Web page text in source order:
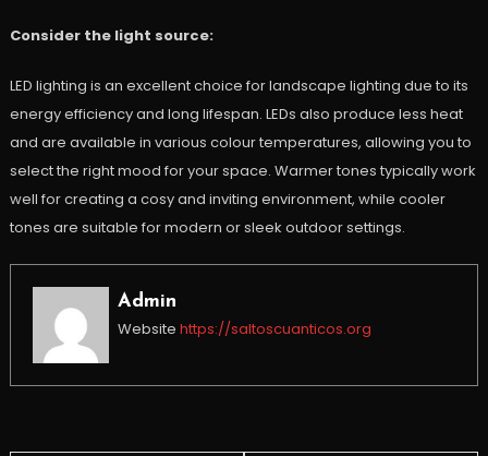
Consider the light source:
LED lighting is an excellent choice for landscape lighting due to its
energy efficiency and long lifespan. LEDs also produce less heat
and are available in various colour temperatures, allowing you to
select the right mood for your space. Warmer tones typically work
well for creating a cosy and inviting environment, while cooler
tones are suitable for modern or sleek outdoor settings.
Admin
Website https://saltoscuanticos.org